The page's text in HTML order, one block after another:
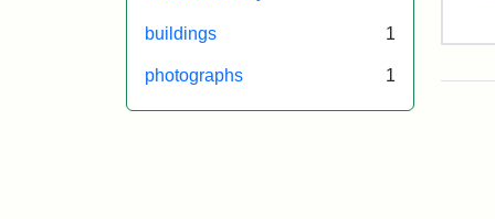
buildings 1
photographs 1